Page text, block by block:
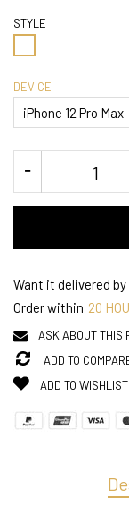
STYLE
DEVICE
Want it delivered by
Order within 20
ASK ABOUT THIS
ADD TO
ADD TO WISHLIST